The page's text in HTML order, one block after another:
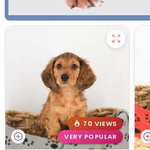
70 VIEWS
VERY POPULAR